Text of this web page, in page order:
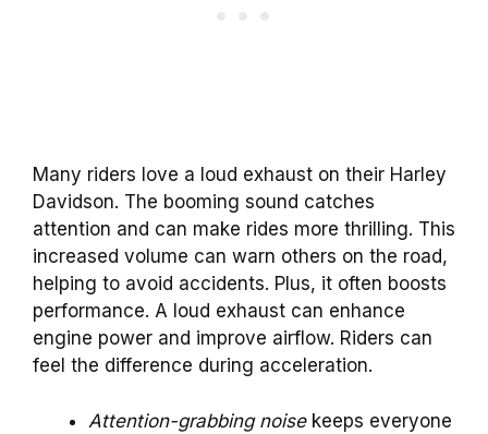
Many riders love a loud exhaust on their Harley
Davidson. The booming sound catches
attention and can make rides more thrilling. This
increased volume can warn others on the road,
helping to avoid accidents. Plus, it often boosts
performance. A loud exhaust can enhance
engine power and improve airflow. Riders can
feel the difference during acceleration.
Attention-grabbing noisekeeps everyone